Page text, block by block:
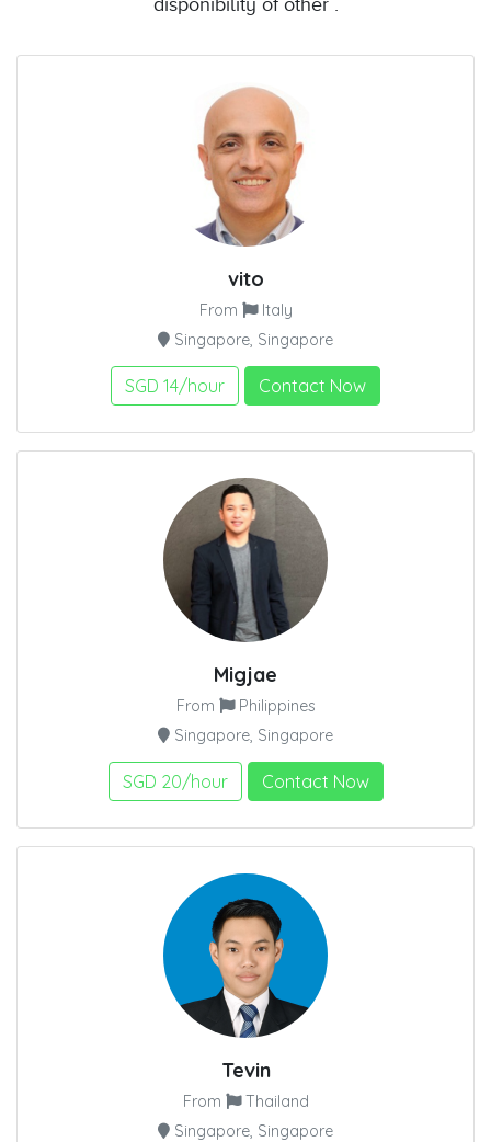
vito
From
Italy
Singapore, Singapore
SGD 14/hour Contact Now
Migjae
From
Philippines
Singapore, Singapore
SGD 20/hour Contact Now
Tevin
From
Thailand
Singapore, Singapore